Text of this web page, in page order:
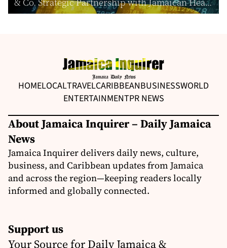
HOMELOCALTRAVELCARIBBEANBUSINESSWORLD
ENTERTAINMENTPR NEWS
About Jamaica Inquirer – Daily Jamaica
News
Jamaica Inquirer delivers daily news, culture,
business, and Caribbean updates from Jamaica
and across the region—keeping readers locally
informed and globally connected.
Support us
Your Source for Daily Jamaica &